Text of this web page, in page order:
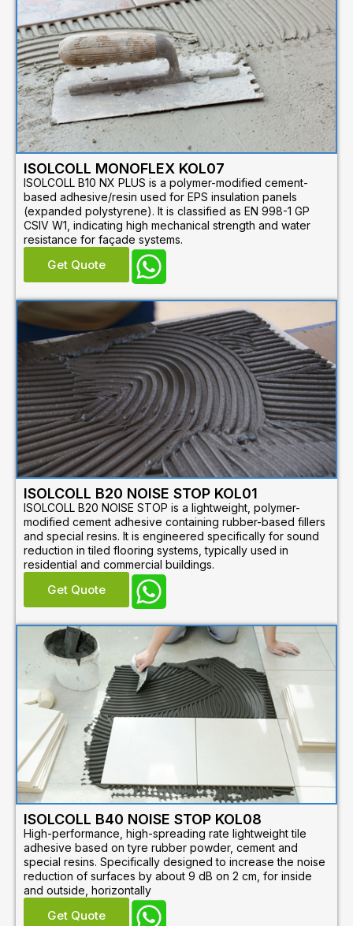
ISOLCOLL MONOFLEX KOL07
ISOLCOLL B10 NX PLUS is a polymer-modified cement-
based adhesive/resin used for EPS insulation panels
(expanded polystyrene). It is classified as EN 998-1 GP
CSIV W1, indicating high mechanical strength and water
resistance for façade systems.
Get Quote
ISOLCOLL B20 NOISE STOP KOL01
ISOLCOLL B20 NOISE STOP is a lightweight, polymer-
modified cement adhesive containing rubber-based fillers
and special resins. It is engineered specifically for sound
reduction in tiled flooring systems, typically used in
residential and commercial buildings.
Get Quote
ISOLCOLL B40 NOISE STOP KOL08
High-performance, high-spreading rate lightweight tile
adhesive based on tyre rubber powder, cement and
special resins. Specifically designed to increase the noise
reduction of surfaces by about 9 dB on 2 cm, for inside
and outside, horizontally
Get Quote